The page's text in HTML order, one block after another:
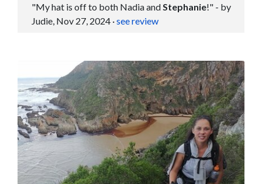
"My hat is off to both Nadia and Stephanie!" - by
Judie, Nov 27, 2024 ·see review